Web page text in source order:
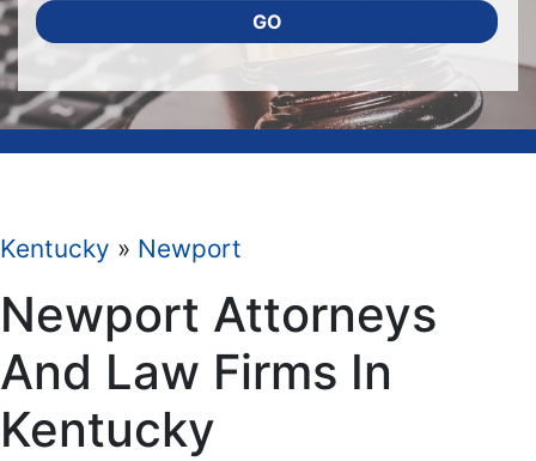
GO
Kentucky » Newport
Newport Attorneys
And Law Firms In
Kentucky